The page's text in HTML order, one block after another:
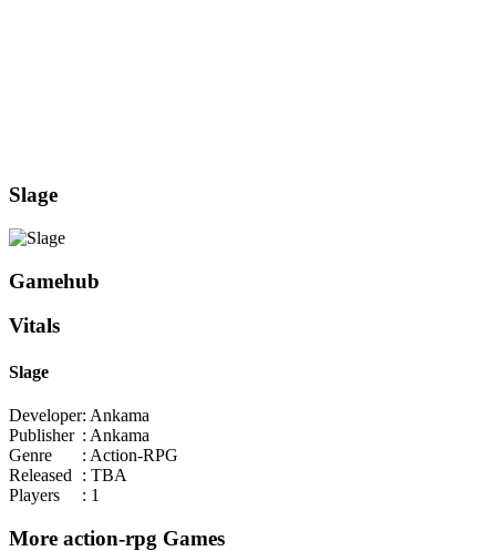
Slage
Gamehub
Vitals
Slage
Developer: Ankama
Publisher : Ankama
Genre
: Action-RPG
Released
: TBA
Players
: 1
More action-rpg Games